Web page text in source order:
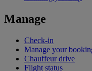
Manage
Check-in
Manage your
Chauffeur drive
Flight status